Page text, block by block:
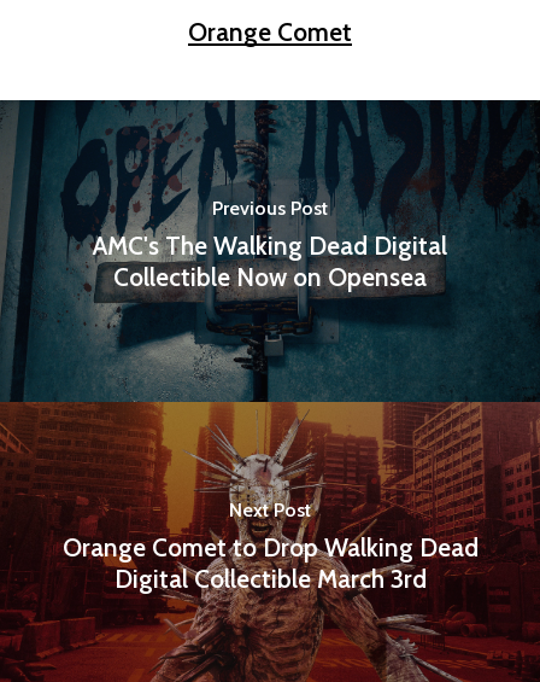
Orange Comet
Previous Post
AMC's The Walking Dead Digital
Collectible Now on Opensea
Next Post
Orange Comet to Drop Walking Dead
Digital Collectible March 3rd